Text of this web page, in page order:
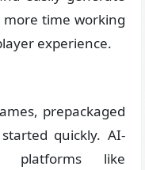
time working
experience.
prepackaged
quickly. AI-
platforms like